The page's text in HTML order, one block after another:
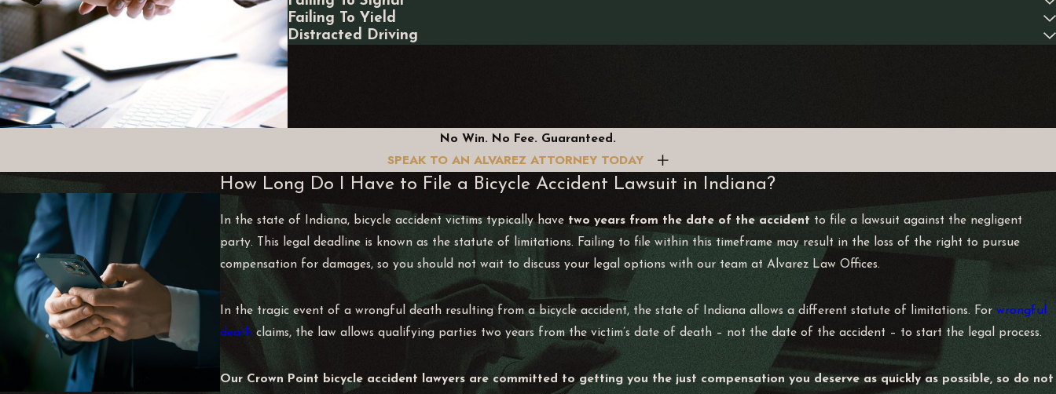
Failing To Yield
Distracted Driving
No Win. No Fee. Guaranteed.
SPEAK TO AN ALVAREZ ATTORNEY TODAY
How Long Do I Have to File a Bicycle Accident Lawsuit in Indiana?
In the state of Indiana, bicycle accident victims typically have two years from the date of the accident to file a lawsuit against the negligent
party. This legal deadline is known as the statute of limitations. Failing to file within this timeframe may result in the loss of the right to pursue
compensation for damages, so you should not wait to discuss your legal options with our team at Alvarez Law Offices.
In the tragic event of a wrongful death resulting from a bicycle accident, the state of Indiana allows a different statute of limitations. For wrongful
deathclaims, the law allows qualifying parties two years from the victim’s date of death – not the date of the accident – to start the legal process.
Our Crown Point bicycle accident lawyers are committed to getting you the just compensation you deserve as quickly as possible, so do not